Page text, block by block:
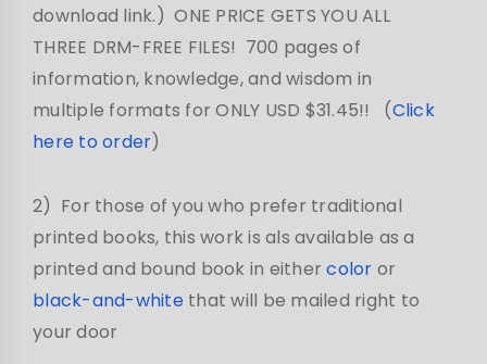
download link.) ONE PRICE GETS YOU ALL
THREE DRM-FREE FILES! 700 pages of
information, knowledge, and wisdom in
multiple formats for ONLY USD $31.45!! (Click
here to order)
2) For those of you who prefer traditional
printed books, this work is als available as a
printed and bound book in eithercolor or
black-and-whitethat will be mailed right to
your door